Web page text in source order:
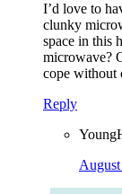
I’d love to
clunky
space in this
microwave?
cope without
Reply